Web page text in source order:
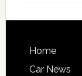
Home
Car News